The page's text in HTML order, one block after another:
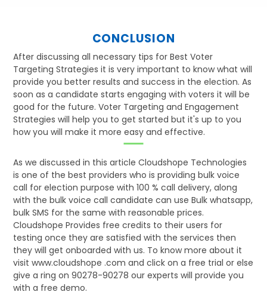
CONCLUSION
After discussing all necessary tips for Best Voter
Targeting Strategies it is very important to know what will
provide you better results and success in the election. As
soon as a candidate starts engaging with voters it will be
good for the future. Voter Targeting and Engagement
Strategies will help you to get started but it's up to you
how you will make it more easy and effective.
As we discussed in this article Cloudshope Technologies
is one of the best providers who is providing bulk voice
call for election purpose with 100 % call delivery, along
with the bulk voice call candidate can use Bulk whatsapp,
bulk SMS for the same with reasonable prices.
Cloudshope Provides free credits to their users for
testing once they are satisfied with the services then
they will get onboarded with us. To know more about it
visit www.cloudshope .com and click on a free trial or else
give a ring on 90278-90278 our experts will provide you
with a free demo.